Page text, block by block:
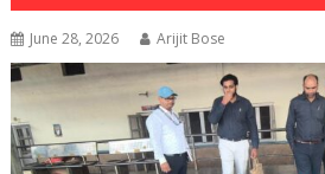
June 28, 2026 Arijit Bose